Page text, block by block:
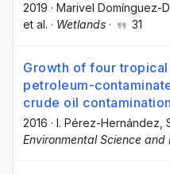
2019 · Marivel Domínguez-
et al. · Wetlands · 31
Growth of four
petroleum-
crude oil contamination
2016 · I. Pérez-Hernández
Environmental Science and